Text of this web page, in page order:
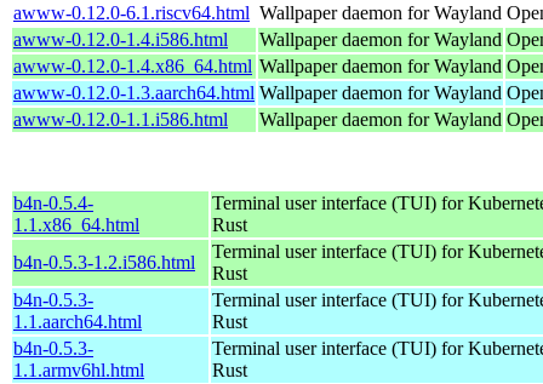
awww-0.12.0-6.1.riscv64.html Wallpaper daemon for Wayland
awww-0.12.0-1.4.i586.html
Wallpaper daemon for Wayland
awww-0.12.0-1.4.x86_64.html Wallpaper daemon for Wayland
awww-0.12.0-1.3.aarch64.html Wallpaper daemon for Wayland
awww-0.12.0-1.1.i586.html
Wallpaper daemon for Wayland
b4n-0.5.4-
1.1.x86_64.html
Terminal user interface (TUI) for
Rust
b4n-0.5.3-1.2.i586.html
Terminal user interface (TUI) for
Rust
b4n-0.5.3-
1.1.aarch64.html
Terminal user interface (TUI) for
Rust
b4n-0.5.3-
1.1.armv6hl.html
Terminal user interface (TUI) for
Rust